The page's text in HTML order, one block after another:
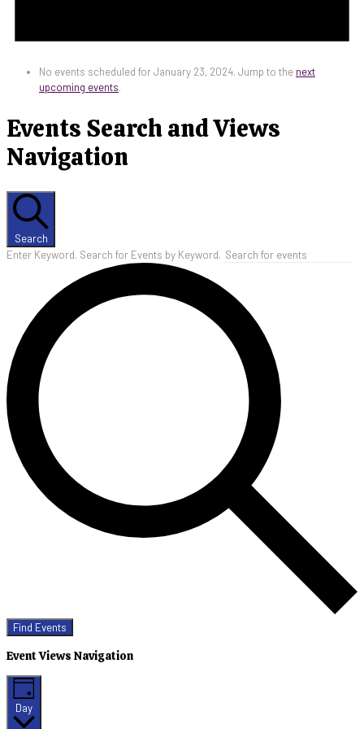
No events scheduled for January 23, 2024. Jump to the next
upcoming events.
Events Search and Views
Navigation
Search
Enter Keyword. Search for Events by Keyword.
Find Events
Event Views Navigation
Day